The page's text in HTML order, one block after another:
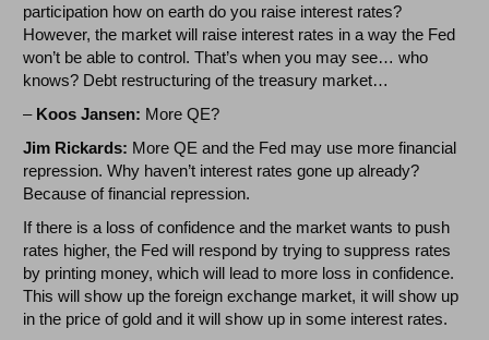
participation how on earth do you raise interest rates?
However, the market will raise interest rates in a way the Fed
won’t be able to control. That’s when you may see… who
knows? Debt restructuring of the treasury market…
– Koos Jansen: More QE?
Jim Rickards: More QE and the Fed may use more financial
repression. Why haven’t interest rates gone up already?
Because of financial repression.
If there is a loss of confidence and the market wants to push
rates higher, the Fed will respond by trying to suppress rates
by printing money, which will lead to more loss in confidence.
This will show up the foreign exchange market, it will show up
in the price of gold and it will show up in some interest rates.